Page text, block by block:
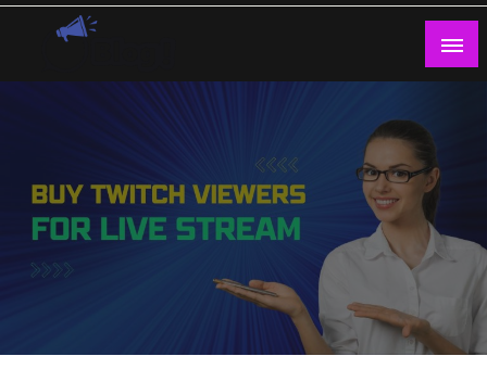
Skip
Guest Blogs Posting